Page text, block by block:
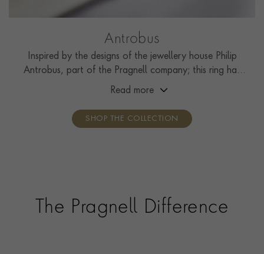
Antrobus
Inspired by the designs of the jewellery house Philip
Antrobus, part of the Pragnell company; this ring has
been handcrafted by the Pragnell workshop in Great
Read more
SHOP THE COLLECTION
The Pragnell Difference